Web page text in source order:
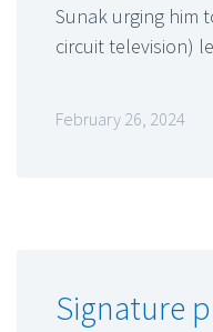
Sunak urging him
circuit television)
February 26, 2024
Signature